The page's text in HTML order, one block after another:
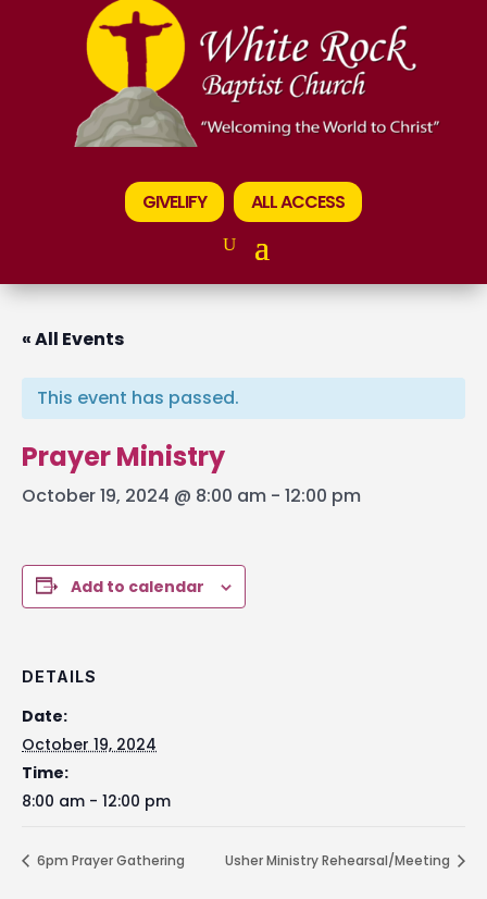
GIVELIFY ALL ACCESS
« All Events
This event has passed.
Prayer Ministry
October 19, 2024 @ 8:00 am - 12:00 pm
Add to calendar
DETAILS
Date:
October 19, 2024
Time:
8:00 am - 12:00 pm
6pm Prayer Gathering Usher Ministry Rehearsal/Meeting